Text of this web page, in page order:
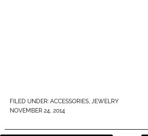
FILED UNDER: ACCESSORIES, JEWELRY
NOVEMBER 24, 2014